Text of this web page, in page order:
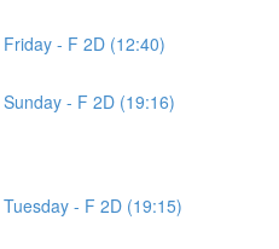
- F 2D (12:40)
- F 2D (19:16)
- F 2D (19:15)